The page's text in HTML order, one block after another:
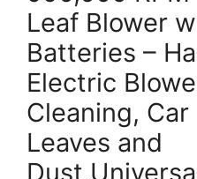
Leaf Blower
Batteries –
Electric
Cleaning,
Leaves and